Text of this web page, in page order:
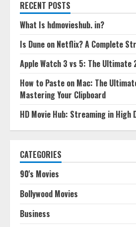
RECENT POSTS
What Is hdmovieshub. in?
Is Dune on Netflix? A Complete
Apple Watch 3 vs 5: The Ultimate
How to Paste on Mac: The
Mastering Your Clipboard
HD Movie Hub: Streaming in High
CATEGORIES
90's Movies
Bollywood Movies
Business